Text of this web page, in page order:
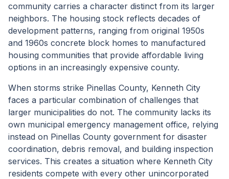
community carries a character distinct from its larger
neighbors. The housing stock reflects decades of
development patterns, ranging from original 1950s
and 1960s concrete block homes to manufactured
housing communities that provide affordable living
options in an increasingly expensive county.
When storms strike Pinellas County, Kenneth City
faces a particular combination of challenges that
larger municipalities do not. The community lacks its
own municipal emergency management office, relying
instead on Pinellas County government for disaster
coordination, debris removal, and building inspection
services. This creates a situation where Kenneth City
residents compete with every other unincorporated